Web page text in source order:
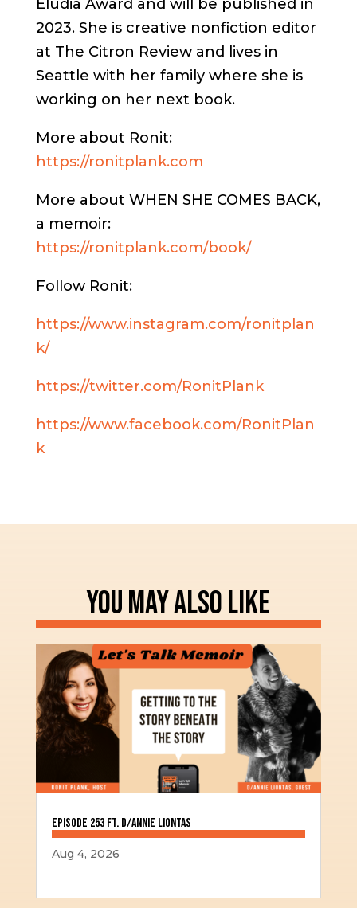
Eludia Award and will be published in
2023. She is creative nonfiction editor
at The Citron Review and lives in
Seattle with her family where she is
working on her next book.
More about Ronit:
https://ronitplank.com
More about WHEN SHE COMES BACK,
a memoir:
https://ronitplank.com/book/
Follow Ronit:
https://www.instagram.com/ronitplan
k/
https://twitter.com/RonitPlank
https://www.facebook.com/RonitPlan
k
YOU MAY ALSO LIKE
Episode 253 ft. D/Annie Liontas
Aug 4, 2026